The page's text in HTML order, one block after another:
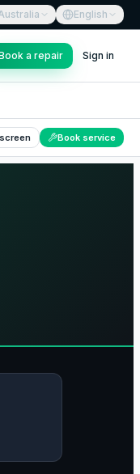
English
a repair Sign in
Book service